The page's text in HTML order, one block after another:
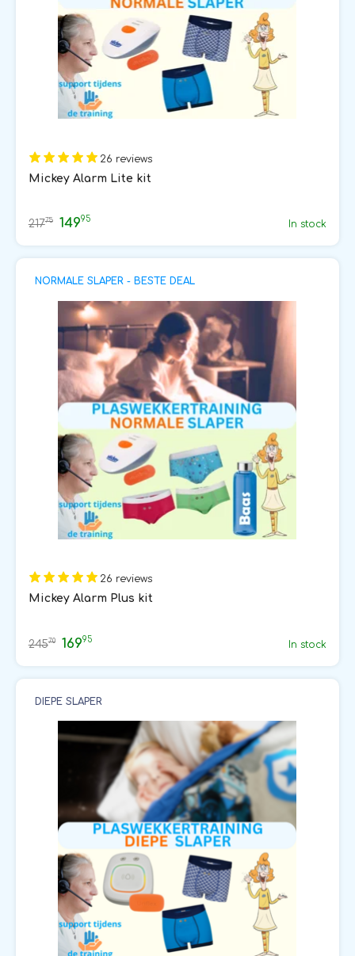
26 reviews
Mickey Alarm Lite kit
21775 14995 In stock
NORMALE SLAPER - BESTE DEAL
26 reviews
Mickey Alarm Plus kit
24570 16995 In stock
DIEPE SLAPER